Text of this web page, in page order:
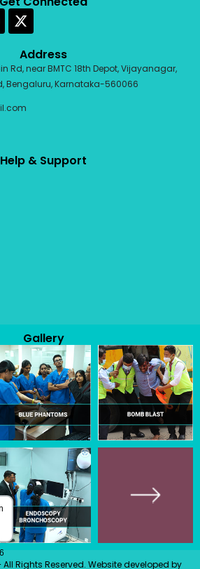
Address
Rd, near BMTC 18th Depot, Vijayanagar,
Bengaluru, Karnataka-560066
Help & Support
Gallery
Rights Reserved. Website developed by